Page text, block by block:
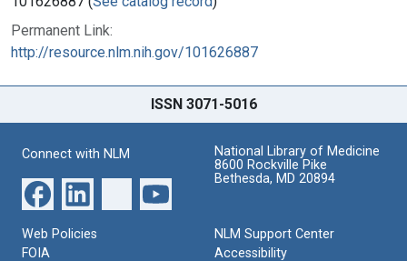
Permanent Link:
http://resource.nlm.nih.gov/101626887
ISSN 3071-5016
Connect with NLM
National Library of Medicine
8600 Rockville Pike
Bethesda, MD 20894
Web Policies
FOIA
NLM Support Center
Accessibility